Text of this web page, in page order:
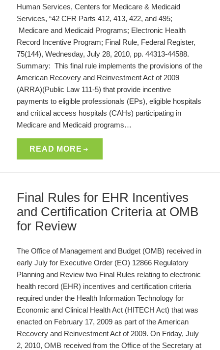
Human Services, Centers for Medicare & Medicaid
Services, “42 CFR Parts 412, 413, 422, and 495;
Medicare and Medicaid Programs; Electronic Health
Record Incentive Program; Final Rule, Federal Register,
75(144), Wednesday, July 28, 2010, pp. 44313-44588.
Summary: This final rule implements the provisions of the
American Recovery and Reinvestment Act of 2009
(ARRA)(Public Law 111-5) that provide incentive
payments to eligible professionals (EPs), eligible hospitals
and critical access hospitals (CAHs) participating in
Medicare and Medicaid programs…
READ MORE
Final Rules for EHR Incentives
and Certification Criteria at OMB
for Review
The Office of Management and Budget (OMB) received in
early July for Executive Order (EO) 12866 Regulatory
Planning and Review two Final Rules relating to electronic
health record (EHR) incentives and certification criteria
required under the Health Information Technology for
Economic and Clinical Health Act (HITECH Act) that was
enacted on February 17, 2009 as part of the American
Recovery and Reinvestment Act of 2009. On Friday, July
2, 2010, OMB received from the Office of the Secretary at